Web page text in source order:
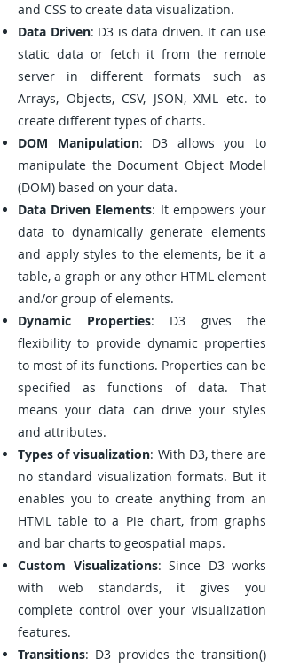
and CSS to create data visualization.
Data Driven: D3 is data driven. It can use
static data or fetch it from the remote
server in different formats such as
Arrays, Objects, CSV, JSON, XML etc. to
create different types of charts.
DOM Manipulation: D3 allows you to
manipulate the Document Object Model
(DOM) based on your data.
Data Driven Elements: It empowers your
data to dynamically generate elements
and apply styles to the elements, be it a
table, a graph or any other HTML element
and/or group of elements.
Dynamic Properties: D3 gives the
flexibility to provide dynamic properties
to most of its functions. Properties can be
specified as functions of data. That
means your data can drive your styles
and attributes.
Types of visualization: With D3, there are
no standard visualization formats. But it
enables you to create anything from an
HTML table to a Pie chart, from graphs
and bar charts to geospatial maps.
Custom Visualizations: Since D3 works
with web standards, it gives you
complete control over your visualization
features.
Transitions: D3 provides the transition()